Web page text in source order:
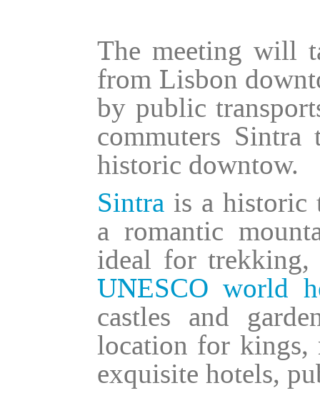
The meeting will
from Lisbon
by public
commuters
historic downtow.
Sintra is a historic
a romantic
ideal for
UNESCO world
castles and
location for kings,
exquisite hotels,